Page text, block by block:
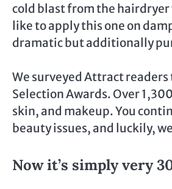
cold blast from the hairdryer
like to apply this one on
dramatic but additionally
We surveyed Attract
Selection Awards. Over
skin, and makeup. You
beauty issues, and luckily,
Now it’s simply very